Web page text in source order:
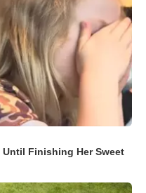
Finishing Her Sweet